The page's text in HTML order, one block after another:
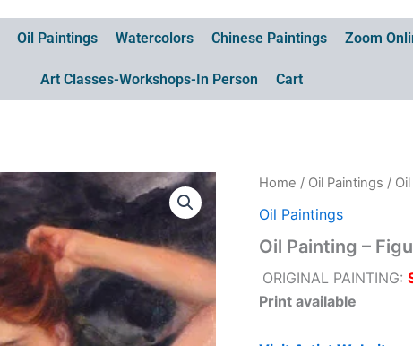
Oil Paintings Watercolors Chinese Paintings Zoom
Art Classes-Workshops-In Person Cart
Home / Oil Paintings /
Oil Paintings
Oil Painting –
ORIGINAL PAINTING:
Print available